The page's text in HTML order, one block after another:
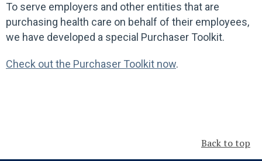
To serve employers and other entities that are
purchasing health care on behalf of their employees,
we have developed a special Purchaser Toolkit.
Check out the Purchaser Toolkit now.
Back to top